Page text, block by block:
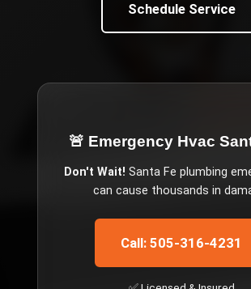
Schedule Service
🚨 Emergency Hvac
Don't Wait! Santa Fe plumbing
can cause thousands in
Call: 505-316-4231